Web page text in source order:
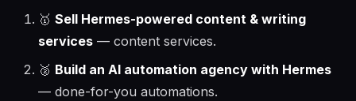
🥇 Sell Hermes-powered content & writing
services — content services.
🥈 Build an AI automation agency with Hermes
— done-for-you automations.